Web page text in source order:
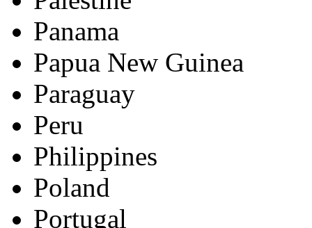
Panama
Papua New Guinea
Paraguay
Peru
Philippines
Poland
Portugal